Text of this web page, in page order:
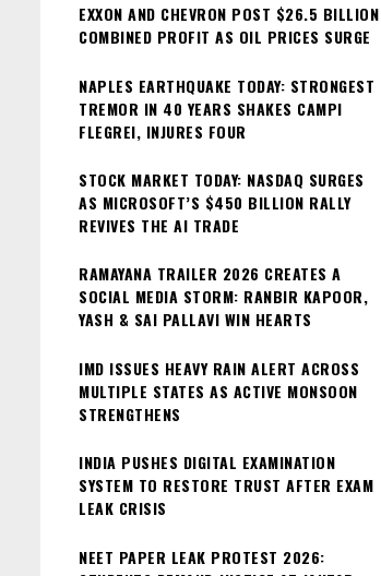
EXXON AND CHEVRON POST $26.5 BILLION
COMBINED PROFIT AS OIL PRICES SURGE
NAPLES EARTHQUAKE TODAY: STRONGEST
TREMOR IN 40 YEARS SHAKES CAMPI
FLEGREI, INJURES FOUR
STOCK MARKET TODAY: NASDAQ SURGES
AS MICROSOFT’S $450 BILLION RALLY
REVIVES THE AI TRADE
RAMAYANA TRAILER 2026 CREATES A
SOCIAL MEDIA STORM: RANBIR KAPOOR,
YASH & SAI PALLAVI WIN HEARTS
IMD ISSUES HEAVY RAIN ALERT ACROSS
MULTIPLE STATES AS ACTIVE MONSOON
STRENGTHENS
INDIA PUSHES DIGITAL EXAMINATION
SYSTEM TO RESTORE TRUST AFTER EXAM
LEAK CRISIS
NEET PAPER LEAK PROTEST 2026: